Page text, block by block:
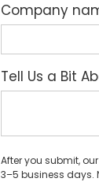
Company
Tell Us a Bit
After you submit,
3–5 business days.